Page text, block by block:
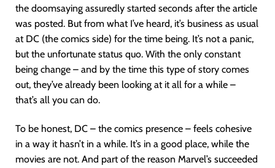
the doomsaying assuredly started seconds after the article
was posted. But from what I’ve heard, it’s business as usual
at DC (the comics side) for the time being. It’s not a panic,
but the unfortunate status quo. With the only constant
being change – and by the time this type of story comes
out, they’ve already been looking at it all for a while –
that’s all you can do.
To be honest, DC – the comics presence – feels cohesive
in a way it hasn’t in a while. It’s in a good place, while the
movies are not. And part of the reason Marvel’s succeeded